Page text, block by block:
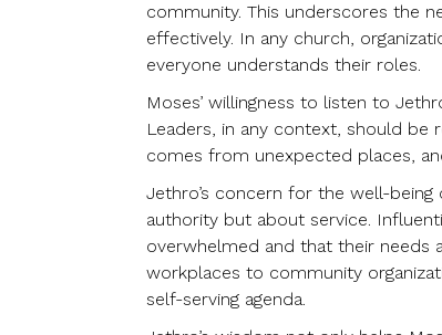
community. This underscores the
effectively. In any church,
everyone understands their roles.
Moses’ willingness to listen to
Leaders, in any context, should
comes from unexpected places,
Jethro’s concern for the well-
authority but about service.
overwhelmed and that their needs
workplaces to community
self-serving agenda.